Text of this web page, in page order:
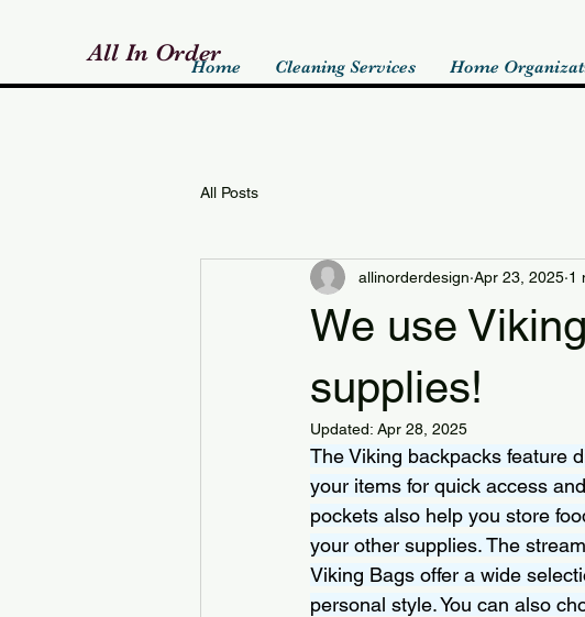
All In Order
Home Cleaning Services Home
All Posts
We use
supplies!
allinorderdesign Apr 23, 2025 1
Updated: Apr 28, 2025
The Viking backpacks feature
your items for quick access
pockets also help you store
your other supplies. The
Viking Bags offer a wide
personal style. You can also